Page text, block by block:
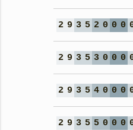
2 9 3 5 2 0 0 0
2 9 3 5 3 0 0 0
2 9 3 5 4 0 0 0
2 9 3 5 5 0 0 0